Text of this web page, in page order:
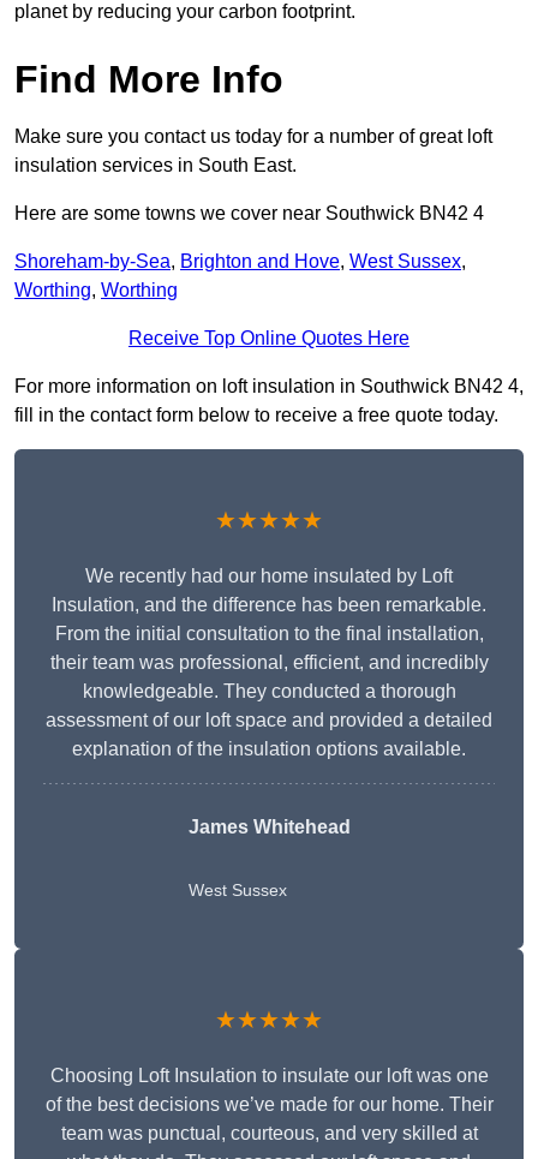
planet by reducing your carbon footprint.
Find More Info
Make sure you contact us today for a number of great loft
insulation services in South East.
Here are some towns we cover near Southwick BN42 4
Shoreham-by-Sea, Brighton and Hove, West Sussex,
Worthing, Worthing
Receive Top Online Quotes Here
For more information on loft insulation in Southwick BN42 4,
fill in the contact form below to receive a free quote today.
★★★★★
We recently had our home insulated by Loft
Insulation, and the difference has been remarkable.
From the initial consultation to the final installation,
their team was professional, efficient, and incredibly
knowledgeable. They conducted a thorough
assessment of our loft space and provided a detailed
explanation of the insulation options available.
James Whitehead
West Sussex
★★★★★
Choosing Loft Insulation to insulate our loft was one
of the best decisions we’ve made for our home. Their
team was punctual, courteous, and very skilled at